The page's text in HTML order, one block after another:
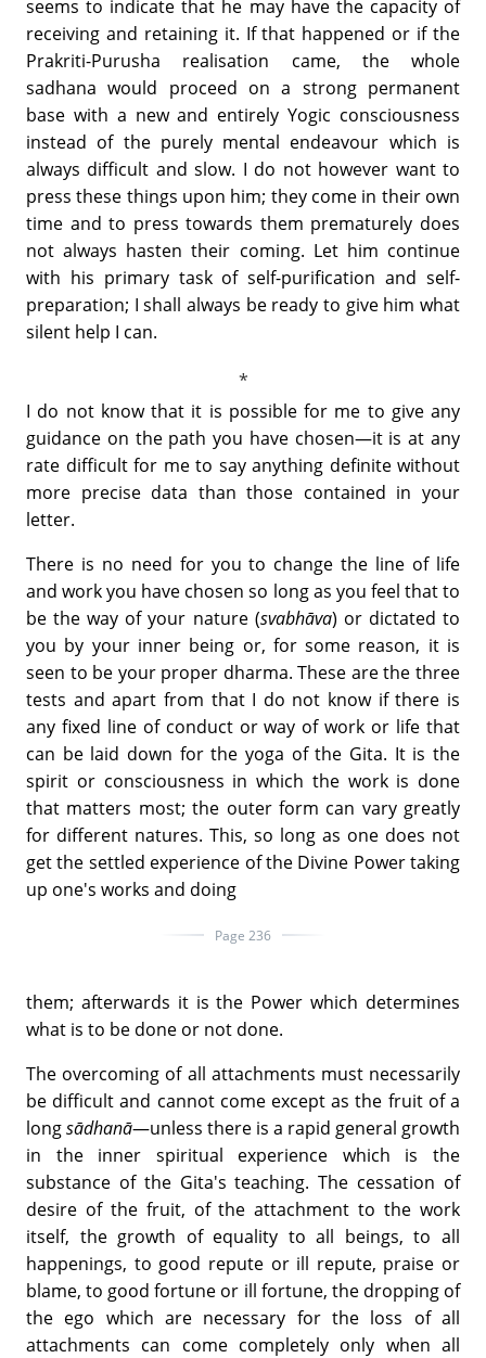
seems to indicate that he may have the capacity of
receiving and retaining it. If that happened or if the
Prakriti-Purusha realisation came, the whole
sadhana would proceed on a strong permanent
base with a new and entirely Yogic consciousness
instead of the purely mental endeavour which is
always difficult and slow. I do not however want to
press these things upon him; they come in their own
time and to press towards them prematurely does
not always hasten their coming. Let him continue
with his primary task of self-purification and self-
preparation; I shall always be ready to give him what
silent help I can.
I do not know that it is possible for me to give any
guidance on the path you have chosen—it is at any
rate difficult for me to say anything definite without
more precise data than those contained in your
letter.
There is no need for you to change the line of life
and work you have chosen so long as you feel that to
be the way of your nature (svabhāva) or dictated to
you by your inner being or, for some reason, it is
seen to be your proper dharma. These are the three
tests and apart from that I do not know if there is
any fixed line of conduct or way of work or life that
can be laid down for the yoga of the Gita. It is the
spirit or consciousness in which the work is done
that matters most; the outer form can vary greatly
for different natures. This, so long as one does not
get the settled experience of the Divine Power taking
up one's works and doing
Page 236
them; afterwards it is the Power which determines
what is to be done or not done.
The overcoming of all attachments must necessarily
be difficult and cannot come except as the fruit of a
longsādhanā—unless there is a rapid general growth
in the inner spiritual experience which is the
substance of the Gita's teaching. The cessation of
desire of the fruit, of the attachment to the work
itself, the growth of equality to all beings, to all
happenings, to good repute or ill repute, praise or
blame, to good fortune or ill fortune, the dropping of
the ego which are necessary for the loss of all
attachments can come completely only when all